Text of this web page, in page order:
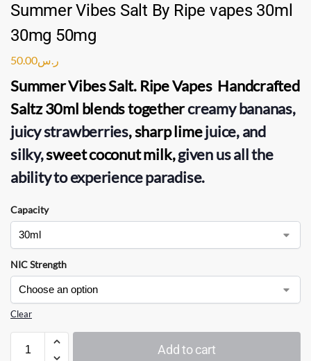
Summer Vibes Salt By Ripe vapes 30ml
30mg 50mg
ر.س50.00
Summer Vibes Salt. Ripe Vapes Handcrafted
Saltz 30ml blends togethercreamy bananas,
juicy strawberries, sharp limejuice, and
silky,sweet coconut milk,given us all the
ability to experience paradise.
Capacity
NIC Strength
Clear
Add to cart